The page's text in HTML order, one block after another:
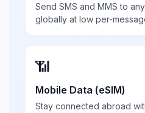
Send SMS and MMS to
globally at low per-
📶
Mobile Data (eSIM)
Stay connected abroad